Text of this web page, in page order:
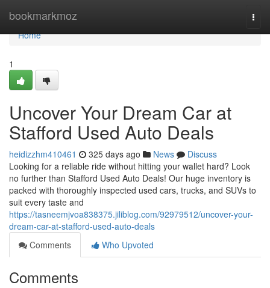
bookmarkmoz
Home
Home
1
Uncover Your Dream Car at
Stafford Used Auto Deals
heidizzhm410461 325 days ago News
Discuss
Looking for a reliable ride without hitting your wallet hard? Look
no further than Stafford Used Auto Deals! Our huge inventory is
packed with thoroughly inspected used cars, trucks, and SUVs to
suit every taste and
https://tasneemjvoa838375.jiliblog.com/92979512/uncover-your-
dream-car-at-stafford-used-auto-deals
Comments
Who Upvoted
Comments